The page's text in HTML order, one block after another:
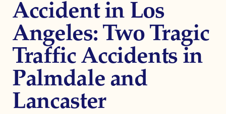
Accident in Los
Angeles: Two Tragic
Traffic Accidents in
Palmdale and
Lancaster